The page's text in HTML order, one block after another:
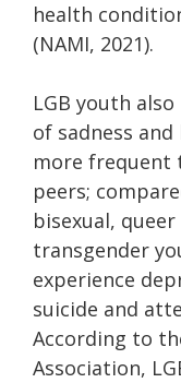
health
(NAMI, 2021).
LGB youth
of sadness
more frequent
peers;
bisexual,
transgender
experience
suicide and
According to
Association,